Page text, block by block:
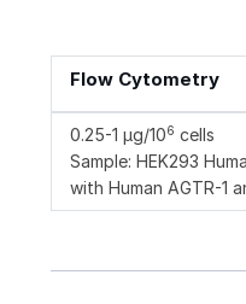
Flow Cytometry
0.25-1 µg/106 cells
Sample: HEK293
with Human AGTR-1